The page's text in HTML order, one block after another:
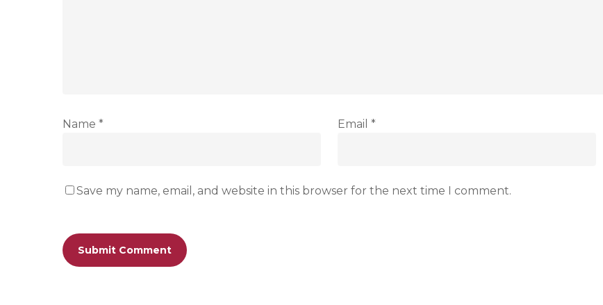
Name * Email *
Save my name, email, and website in this browser for the next time I comment.